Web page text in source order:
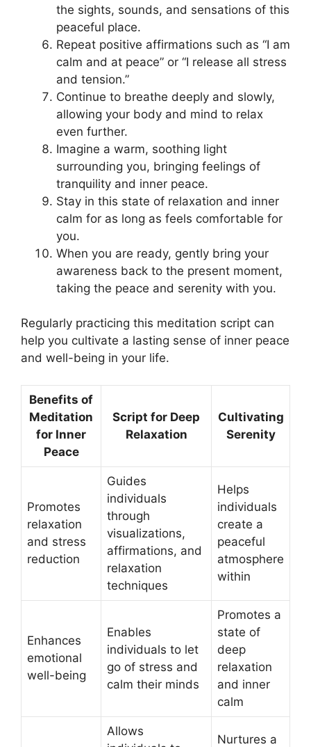
the sights, sounds, and sensations of this
peaceful place.
Repeat positive affirmations such as “I am
calm and at peace” or “I release all stress
and tension.”
Continue to breathe deeply and slowly,
allowing your body and mind to relax
even further.
Imagine a warm, soothing light
surrounding you, bringing feelings of
tranquility and inner peace.
Stay in this state of relaxation and inner
calm for as long as feels comfortable for
you.
When you are ready, gently bring your
awareness back to the present moment,
taking the peace and serenity with you.
Regularly practicing this meditation script can
help you cultivate a lasting sense of inner peace
and well-being in your life.
Benefits of
Meditation
for Inner
Peace
Script for Deep
Relaxation
Cultivating
Serenity
Promotes
relaxation
and stress
reduction
Guides
individuals
through
visualizations,
affirmations, and
relaxation
techniques
Helps
individuals
create a
peaceful
atmosphere
within
Enhances
emotional
well-being
Enables
individuals to let
go of stress and
calm their minds
Promotes a
state of
deep
relaxation
and inner
calm
Allows
Nurtures a